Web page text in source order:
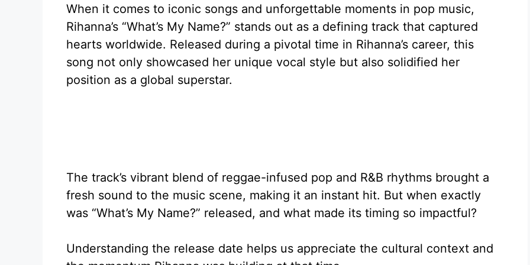
When it comes to iconic songs and unforgettable moments in pop music,
Rihanna’s “What’s My Name?” stands out as a defining track that captured
hearts worldwide. Released during a pivotal time in Rihanna’s career, this
song not only showcased her unique vocal style but also solidified her
position as a global superstar.
The track’s vibrant blend of reggae-infused pop and R&B rhythms brought a
fresh sound to the music scene, making it an instant hit. But when exactly
was “What’s My Name?” released, and what made its timing so impactful?
Understanding the release date helps us appreciate the cultural context and